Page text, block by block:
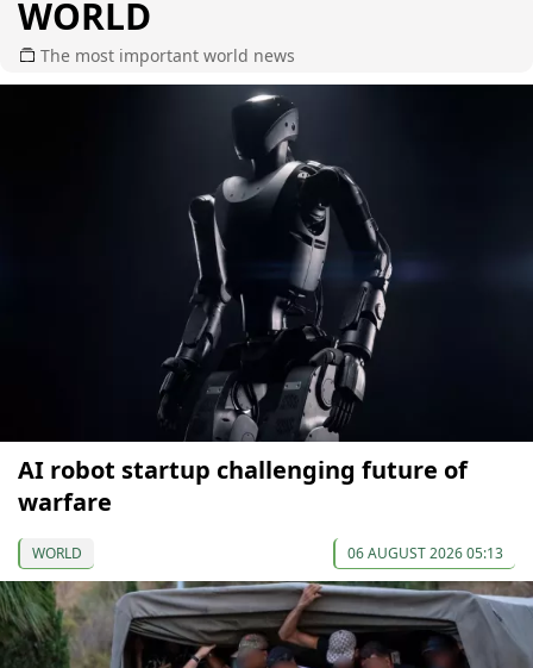
WORLD
The most important world news
AI robot startup challenging future of
warfare
WORLD 06 AUGUST 2026 05:13